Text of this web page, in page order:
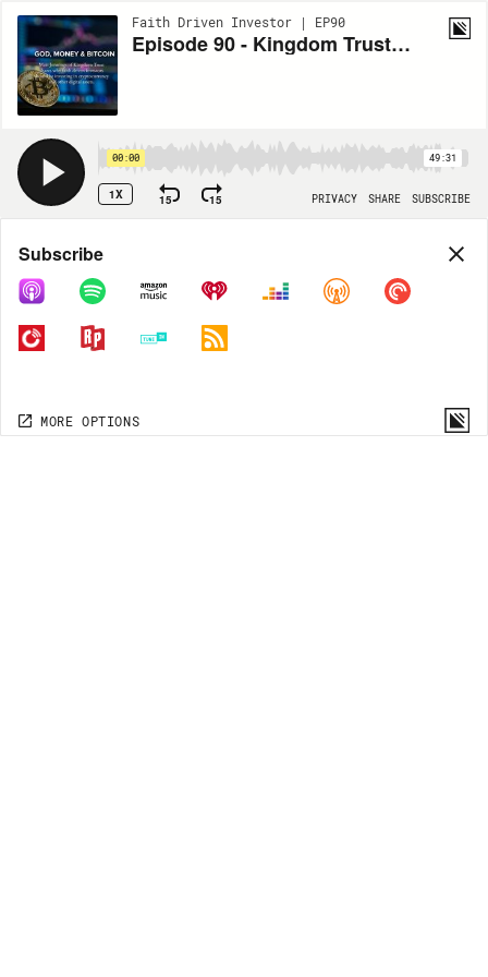
Faith Driven Investor | EP90
Episode 90 - Kingdom Trust: God, Money, & Bitcoin with Matt Jennings
00:00 49:31
1X 15 15 PRIVACY SHARE SUBSCRIBE
Share
COPY LINK
MORE OPTIONS
Subscribe
MORE OPTIONS